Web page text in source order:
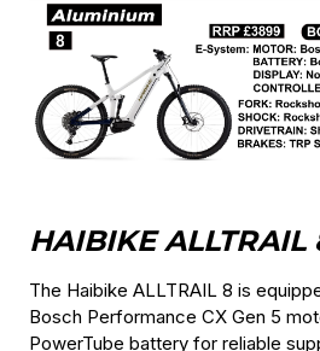
HAIBIKE ALLTRAIL
The Haibike ALLTRAIL 8 is
Bosch Performance CX Gen 5
PowerTube battery for reliable